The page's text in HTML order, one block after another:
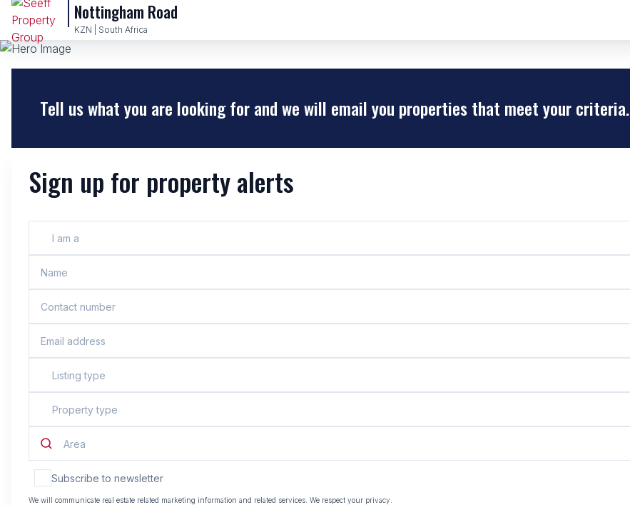
Nottingham Road
KZN | South Africa
Tell us what you are looking for and we will email you properties that meet your criteria.
Sign up for property alerts
I am a
Listing type
Property type
Area
Subscribe to newsletter
We will communicate real estate related marketing information and related services. We respect your privacy.